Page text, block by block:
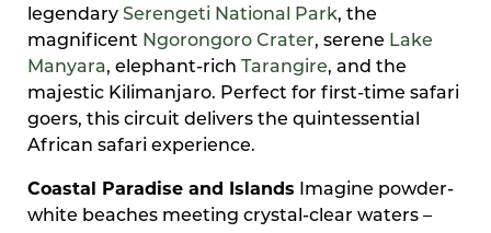
legendary Serengeti National Park, the
magnificent Ngorongoro Crater, serene Lake
Manyara, elephant-rich Tarangire, and the
majestic Kilimanjaro. Perfect for first-time safari
goers, this circuit delivers the quintessential
African safari experience.
Coastal Paradise and Islands Imagine powder-
white beaches meeting crystal-clear waters –